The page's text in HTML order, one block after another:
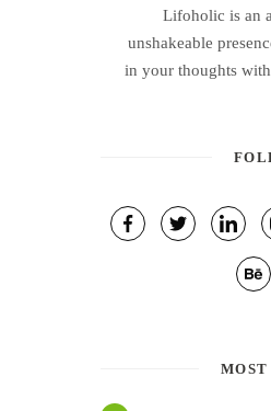
Lifoholic is an
unshakeable
in your thoughts